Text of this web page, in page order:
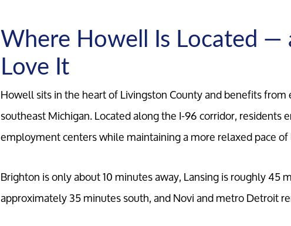
Where Howell Is Located —
Love It
Howell sits in the heart of Livingston County and benefits
southeast Michigan. Located along the I-96 corridor, residents
employment centers while maintaining a more relaxed pace
Brighton is only about 10 minutes away, Lansing is roughly 45
approximately 35 minutes south, and Novi and metro Detroit